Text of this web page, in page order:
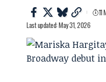
Last updated: May 31, 2026
11